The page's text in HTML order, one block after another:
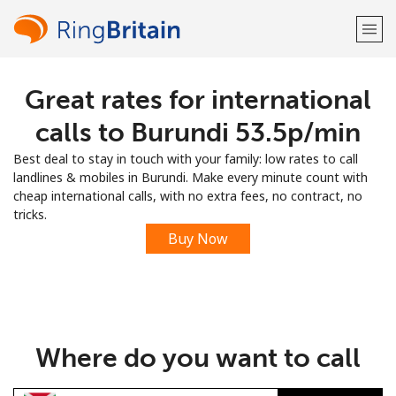
Welcome!
LOG IN →
Sign up with
Great rates for international
calls to Burundi ⁦53.5p⁩/min
Best deal to stay in touch with your family: low rates to call
landlines & mobiles in Burundi. Make every minute count with
cheap international calls, with no extra fees, no contract, no
tricks.
Buy Now
Where do you want to call